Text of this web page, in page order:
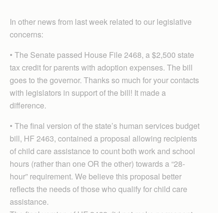
In other news from last week related to our legislative
concerns:
• The Senate passed House File 2468, a $2,500 state
tax credit for parents with adoption expenses. The bill
goes to the governor. Thanks so much for your contacts
with legislators in support of the bill! It made a
difference.
• The final version of the state’s human services budget
bill, HF 2463, contained a proposal allowing recipients
of child care assistance to count both work and school
hours (rather than one OR the other) towards a “28-
hour” requirement. We believe this proposal better
reflects the needs of those who qualify for child care
assistance.